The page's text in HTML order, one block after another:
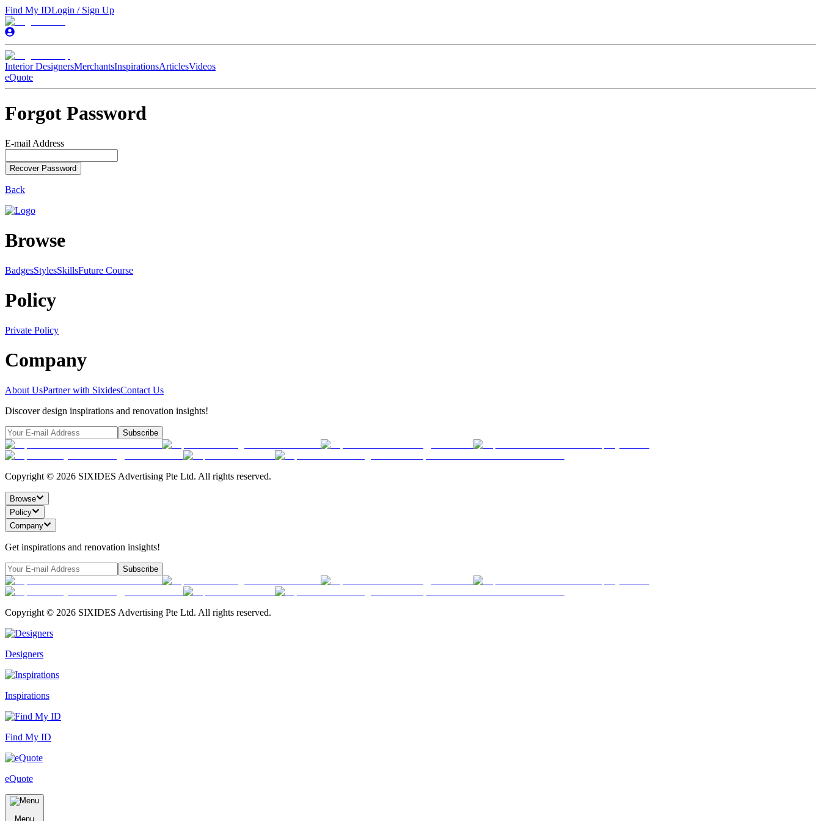
Find My IDLogin / Sign Up
Interior DesignersMerchantsInspirationsArticlesVideos
eQuote
Forgot Password
E-mail Address
Recover Password
Back
Browse
BadgesStylesSkillsFuture Course
Policy
Private Policy
Company
About UsPartner with SixidesContact Us
Discover design inspirations and renovation insights!
Subscribe
Copyright © 2026 SIXIDES Advertising Pte Ltd. All rights reserved.
Browse
Policy
Company
Get inspirations and renovation insights!
Subscribe
Copyright © 2026 SIXIDES Advertising Pte Ltd. All rights reserved.
Designers
Inspirations
Find My ID
eQuote
Menu